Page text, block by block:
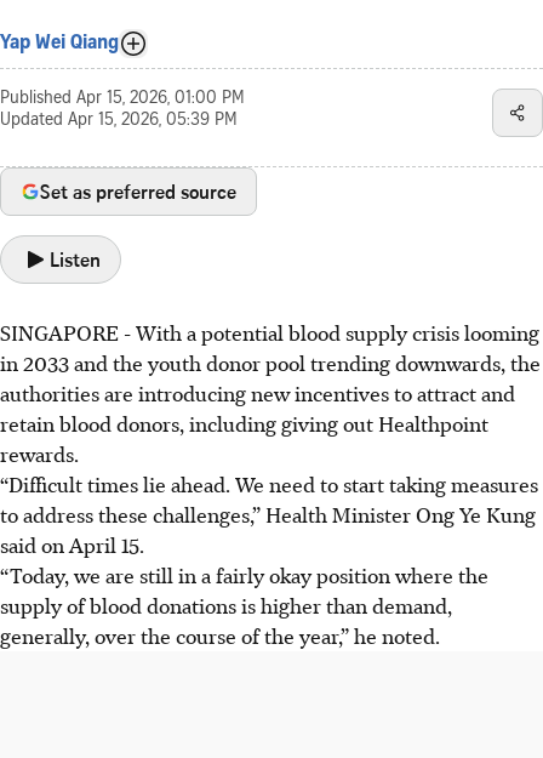
Yap Wei Qiang
Published Apr 15, 2026, 01:00 PM
Updated Apr 15, 2026, 05:39 PM
Set as preferred source
Listen
SINGAPORE -With a potential blood supply crisis looming
in 2033 and the youth donor pool trending downwards, the
authorities are introducing new incentives to attract and
retain blood donors, including giving out Healthpoint
rewards.
“Difficult times lie ahead. We need to start taking measures
to address these challenges,” Health Minister Ong Ye Kung
said on April 15.
“Today, we are still in a fairly okay position where the
supply of blood donations is higher than demand,
generally, over the course of the year,” he noted.